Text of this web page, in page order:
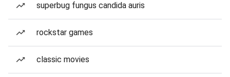
superbug fungus candida auris
rockstar games
classic movies